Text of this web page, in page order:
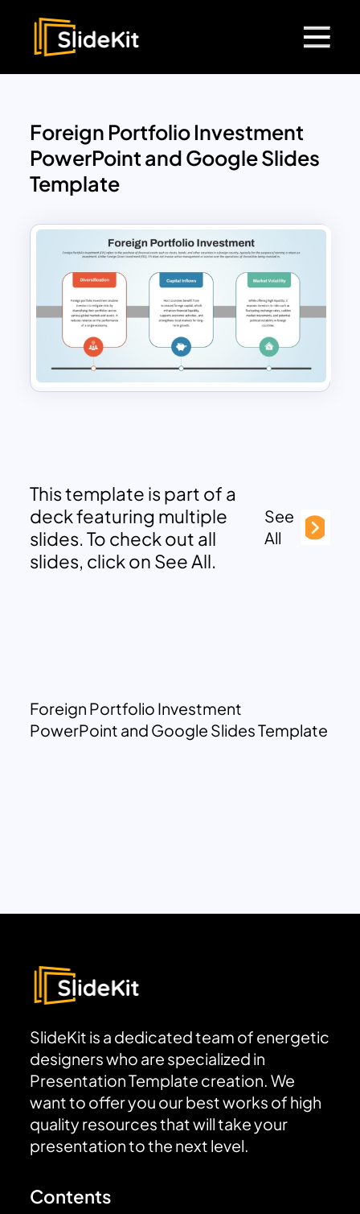
Foreign Portfolio Investment
PowerPoint and Google Slides
Template
This template is part of a
deck featuring multiple
slides. To check out all
slides, click on See All.
See
All
Foreign Portfolio Investment
PowerPoint and Google Slides Template
SlideKit is a dedicated team of energetic
designers who are specialized in
Presentation Template creation. We
want to offer you our best works of high
quality resources that will take your
presentation to the next level.
Contents